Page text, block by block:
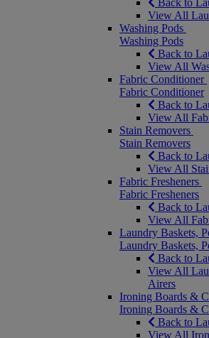
Back to
View All
Washing Pods
Washing Pods
Back to
View All
Fabric Conditioner
Fabric Conditioner
Back to
View All
Stain Removers
Stain Removers
Back to
View All
Fabric Fresheners
Fabric Fresheners
Back to
View All
Laundry Baskets,
Laundry Baskets,
Back to
View All
Airers
Ironing Boards &
Ironing Boards &
Back to
View All